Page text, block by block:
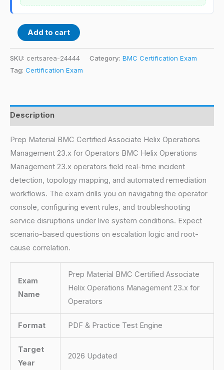
Add to cart
SKU: certsarea-24444 Category: BMC Certification Exam
Tag: Certification Exam
Description
Prep Material BMC Certified Associate Helix Operations
Management 23.x for Operators BMC Helix Operations
Management 23.x operators field real-time incident
detection, topology mapping, and automated remediation
workflows. The exam drills you on navigating the operator
console, configuring event rules, and troubleshooting
service disruptions under live system conditions. Expect
scenario-based questions on escalation logic and root-
cause correlation.
Exam
Name
Prep Material BMC Certified Associate
Helix Operations Management 23.x for
Operators
Format PDF & Practice Test Engine
Target
Year
2026 Updated